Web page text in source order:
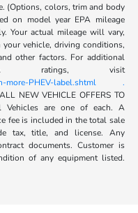
(Options, colors, trim and body
on model year EPA mileage
Your actual mileage will vary,
vehicle, driving conditions,
other factors. For additional
ratings, visit
more-PHEV-label.shtml .
NEW VEHICLE OFFERS TO
Vehicles are one of each. A
fee is included in the total sale
tax, title, and license. Any
documents. Customer is
of any equipment listed.